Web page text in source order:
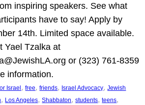
inspiring speakers. See what
have to say! Apply by
14th. Limited space available.
Yael Tzalka at
or (323) 761-8359
information.
Israel, free, friends, Israel Advocacy, Jewish
, Los Angeles, Shabbaton, students, teens